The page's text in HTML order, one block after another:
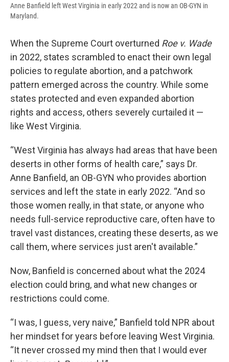
Anne Banfield left West Virginia in early 2022 and is now an OB-GYN in
Maryland.
When the Supreme Court overturned Roe v. Wade
in 2022, states scrambled to enact their own legal
policies to regulate abortion, and a patchwork
pattern emerged across the country. While some
states protected and even expanded abortion
rights and access, others severely curtailed it —
like West Virginia.
“West Virginia has always had areas that have been
deserts in other forms of health care,” says Dr.
Anne Banfield, an OB-GYN who provides abortion
services and left the state in early 2022. “And so
those women really, in that state, or anyone who
needs full-service reproductive care, often have to
travel vast distances, creating these deserts, as we
call them, where services just aren't available.”
Now, Banfield is concerned about what the 2024
election could bring, and what new changes or
restrictions could come.
“I was, I guess, very naive,” Banfield told NPR about
her mindset for years before leaving West Virginia.
“It never crossed my mind then that I would ever